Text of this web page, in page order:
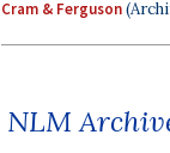
Cram & Ferguson
NLM